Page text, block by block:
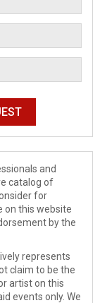
and
catalog of
for
on this website
by the
represents
claim to be the
artist on this
events only. We